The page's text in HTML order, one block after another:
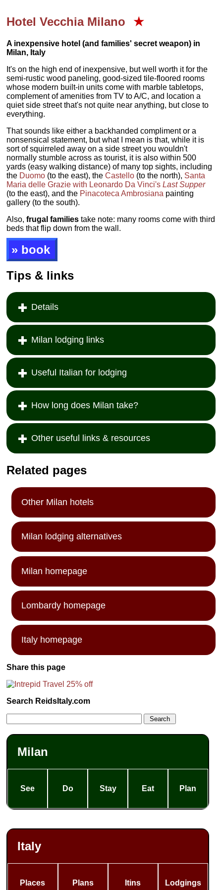
Hotel Vecchia Milano ★
A inexpensive hotel (and families' secret weapon) in
Milan, Italy
It's on the high end of inexpensive, but well worth it for the
semi-rustic wood paneling, good-sized tile-floored rooms
whose modern built-in units come with marble tabletops,
complement of amenities from TV to A/C, and location a
quiet side street that's not quite near anything, but close to
everything.
That sounds like either a backhanded compliment or a
nonsensical statement, but what I mean is that, while it is
sort of squirreled away on a side street you wouldn't
normally stumble across as tourist, it is also within 500
yards (easy walking distance) of many top sights, including
the Duomo (to the east), theCastello (to the north), Santa
Maria delle Grazie with Leonardo Da Vinci'sLast Supper
(to the east), and the Pinacoteca Ambrosiana painting
gallery (to the south).
Also,frugal families take note: many rooms come with third
beds that flip down from the wall.
» book
Tips & links
Details
Milan lodging links
Useful Italian for lodging
How long does Milan take?
Other useful links & resources
Related pages
Other Milan hotels
Milan lodging alternatives
Milan homepage
Lombardy homepage
Italy homepage
Share this page
Search ReidsItaly.com
Milan
See Do Stay Eat Plan
Italy
Places Plans Itins Lodgings